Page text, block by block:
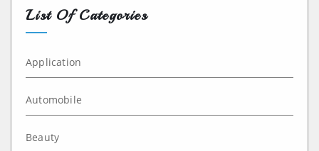
List Of Categories
Application
Automobile
Beauty